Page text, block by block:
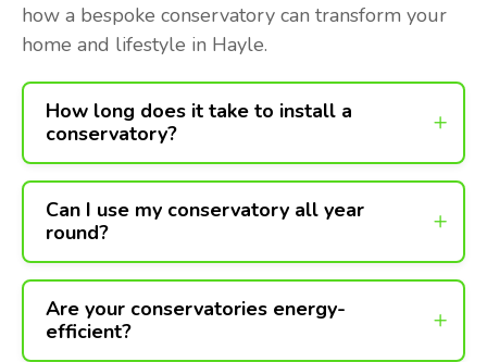
how a bespoke conservatory can transform your
home and lifestyle in Hayle.
How long does it take to install a
conservatory?
Can I use my conservatory all year
round?
Are your conservatories energy-
efficient?